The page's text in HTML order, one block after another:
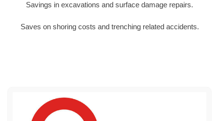
Savings in excavations and surface damage repairs.
Saves on shoring costs and trenching related accidents.